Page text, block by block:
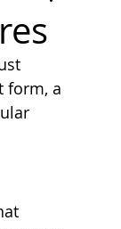
form, a